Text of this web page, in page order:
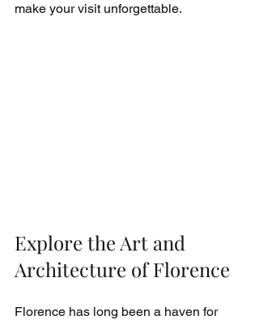
make your visit unforgettable.
Explore the Art and
Architecture of Florence
Florence has long been a haven for